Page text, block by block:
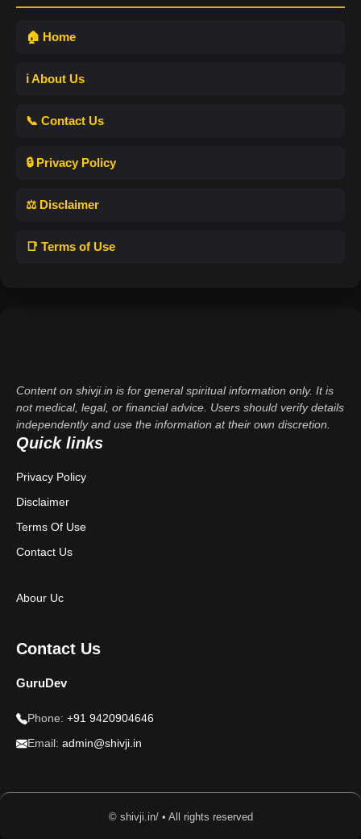
🏠 Home
ℹ️ About Us
📞 Contact Us
🔒 Privacy Policy
⚖️ Disclaimer
📑 Terms of Use
Content on shivji.in is for general spiritual information only. It is
not medical, legal, or financial advice. Users should verify details
independently and use the information at their own discretion.
Quick links
Privacy Policy
Disclaimer
Terms Of Use
Contact Us
Abour Uc
Contact Us
GuruDev
Phone: +91 9420904646
Email: admin@shivji.in
© shivji.in/ • All rights reserved